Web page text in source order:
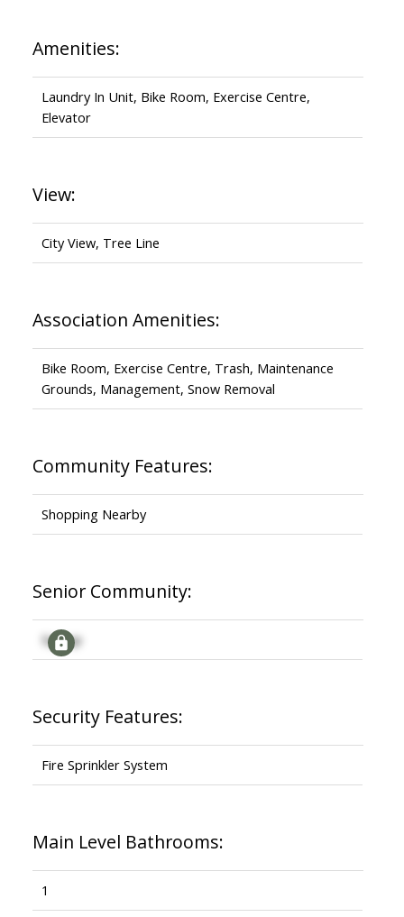
Amenities:
Laundry In Unit, Bike Room, Exercise Centre,
Elevator
View:
City View, Tree Line
Association Amenities:
Bike Room, Exercise Centre, Trash, Maintenance
Grounds, Management, Snow Removal
Community Features:
Shopping Nearby
Senior Community:
Signup
Security Features:
Fire Sprinkler System
Main Level Bathrooms:
1